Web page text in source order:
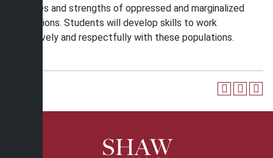
to issues and strengths of oppressed and marginalized
populations. Students will develop skills to work
effectively and respectfully with these populations.